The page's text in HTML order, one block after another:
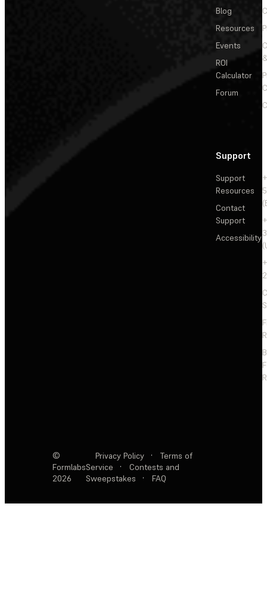
Blog
Resources
Events
ROI
Calculator
Forum
Support
Support
Resources
Contact
Support
Accessibility
©
Formlabs
2026
Privacy Policy ·
Terms of
Service
·
Contests and
Sweepstakes
· FAQ